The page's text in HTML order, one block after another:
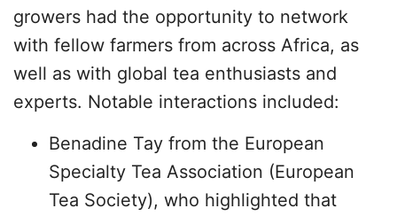
growers had the opportunity to network
with fellow farmers from across Africa, as
well as with global tea enthusiasts and
experts. Notable interactions included:
Benadine Tay from the European
Specialty Tea Association (European
Tea Society), who highlighted that